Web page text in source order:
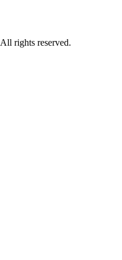
All rights reserved.